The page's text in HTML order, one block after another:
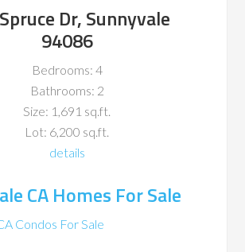
Dr, Sunnyvale
94086
Bedrooms: 4
Bathrooms: 2
Size: 1,691 sq.ft.
Lot: 6,200 sq.ft.
details
CA Homes For Sale
Condos For Sale